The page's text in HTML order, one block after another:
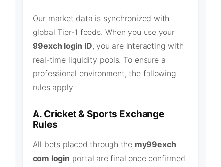
Our market data is synchronized with
global Tier-1 feeds. When you use your
99exch login ID, you are interacting with
real-time liquidity pools. To ensure a
professional environment, the following
rules apply:
A. Cricket & Sports Exchange
Rules
All bets placed through the my99exch
com login portal are final once confirmed